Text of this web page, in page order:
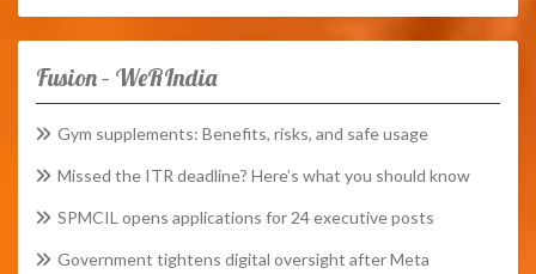
Fusion – WeRIndia
Gym supplements: Benefits, risks, and safe usage
Missed the ITR deadline? Here’s what you should know
SPMCIL opens applications for 24 executive posts
Government tightens digital oversight after Meta